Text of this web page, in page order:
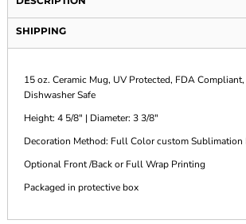
SHIPPING
15 oz. Ceramic Mug, UV Protected, FDA
Dishwasher Safe
Height: 4 5/8" | Diameter: 3 3/8"
Decoration Method: Full Color custom Sublimation
Optional Front /Back or Full Wrap Printing
Packaged in protective box